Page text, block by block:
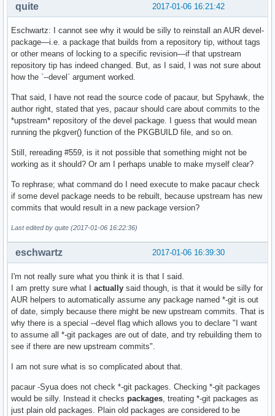
2017-01-06 16:21:42
quite
Eschwartz: I cannot see why it would be silly to reinstall an AUR devel-
package—i.e. a package that builds from a repository tip, without tags
or other means of locking to a specific revision—if that upstream
repository tip has indeed changed. But, as I said, I was not sure about
how the `--devel` argument worked.
That said, I have not read the source code of pacaur, but Spyhawk, the
author right, stated that yes, pacaur should care about commits to the
*upstream* repository of the devel package. I guess that would mean
running the pkgver() function of the PKGBUILD file, and so on.
Still, rereading #559, is it not possible that something might not be
working as it should? Or am I perhaps unable to make myself clear?
To rephrase; what command do I need execute to make pacaur check
if some devel package needs to be rebuilt, because upstream has new
commits that would result in a new package version?
Last edited by quite (2017-01-06 16:22:36)
2017-01-06 16:39:30
eschwartz
I'm not really sure what you think it is that I said.
I am pretty sure what I actually said though, is that it would be silly for
AUR helpers to automatically assume any package named *-git is out
of date, simply because there might be new upstream commits. That is
why there is a special --devel flag which allows you to declare "I want
to assume all *-git packages are out of date, and try rebuilding them to
see if there are new upstream commits".
I am not sure what is so complicated about that.
pacaur -Syua does not check *-git packages. Checking *-git packages
would be silly. Instead it checks packages , treating *-git packages as
just plain old packages. Plain old packages are considered to be